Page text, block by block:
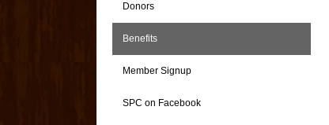
Donors
Benefits
Member Signup
SPC on Facebook